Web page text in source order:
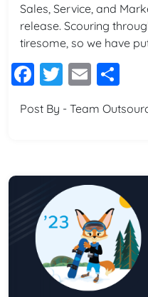
Sales, Service, and
release. Scouring
tiresome, so we have
Facebook
Twitter
Email
Post By - Team